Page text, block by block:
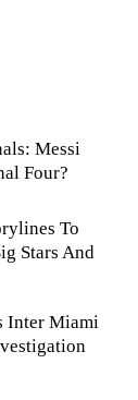
Messi
Four?
To
Stars And
Inter Miami